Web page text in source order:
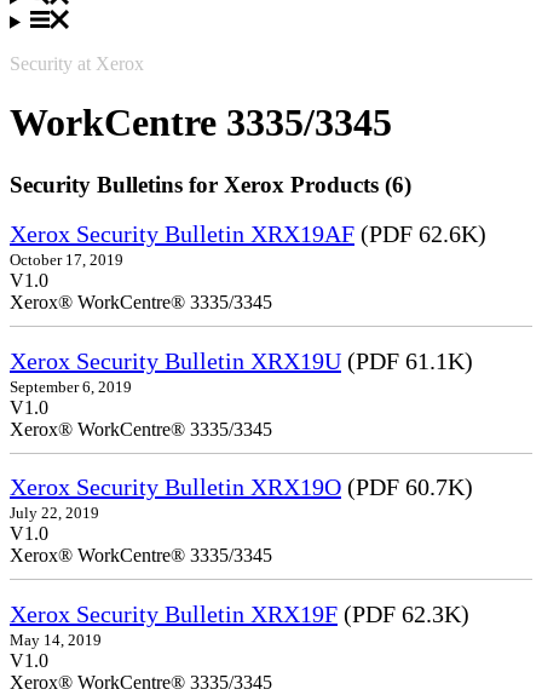
Security at Xerox
WorkCentre 3335/3345
Security Bulletins for Xerox Products (6)
Xerox Security Bulletin XRX19AF (PDF 62.6K)
October 17, 2019
V1.0
Xerox® WorkCentre® 3335/3345
Xerox Security Bulletin XRX19U (PDF 61.1K)
September 6, 2019
V1.0
Xerox® WorkCentre® 3335/3345
Xerox Security Bulletin XRX19O (PDF 60.7K)
July 22, 2019
V1.0
Xerox® WorkCentre® 3335/3345
Xerox Security Bulletin XRX19F (PDF 62.3K)
May 14, 2019
V1.0
Xerox® WorkCentre® 3335/3345